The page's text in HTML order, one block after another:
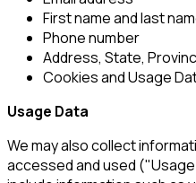
First name and last
Phone number
Address, State,
Cookies and Usage
Usage Data
We may also collect
accessed and used